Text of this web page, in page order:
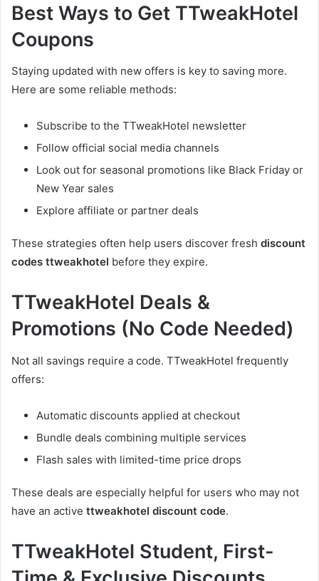
Best Ways to Get TTweakHotel
Coupons
Staying updated with new offers is key to saving more.
Here are some reliable methods:
Subscribe to the TTweakHotel newsletter
Follow official social media channels
Look out for seasonal promotions like Black Friday or
New Year sales
Explore affiliate or partner deals
These strategies often help users discover fresh discount
codes ttweakhotel before they expire.
TTweakHotel Deals &
Promotions (No Code Needed)
Not all savings require a code. TTweakHotel frequently
offers:
Automatic discounts applied at checkout
Bundle deals combining multiple services
Flash sales with limited-time price drops
These deals are especially helpful for users who may not
have an active ttweakhotel discount code.
TTweakHotel Student, First-